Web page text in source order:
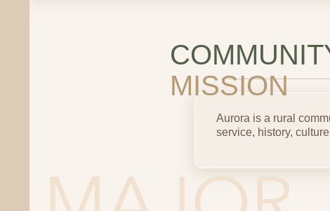
MISSION
Aurora is a rural
service, history,